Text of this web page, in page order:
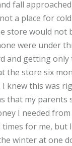
fall
a place for
store would not
were under
and getting
the store six
knew this was
that my
I needed
times for me,
winter at one